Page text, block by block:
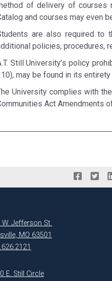
of delivery of courses
and courses may even
are also required to
policies, procedures,
Still University’s policy
may be found in its
University complies with
Act Amendments
W. Jefferson St.
MO 63501
E. Still Circle